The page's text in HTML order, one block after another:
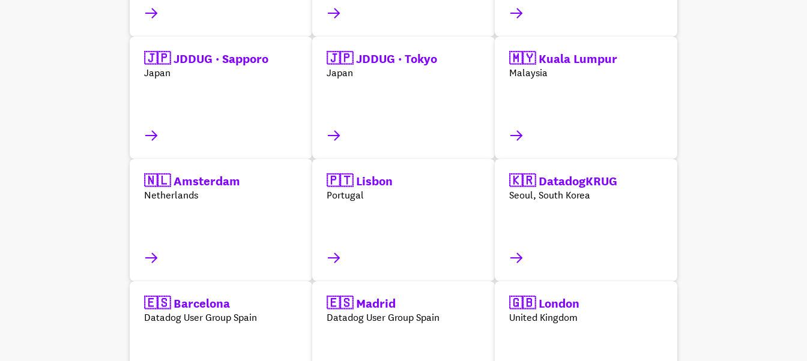
🇯🇵 JDDUG · Sapporo
Japan
🇯🇵 JDDUG · Tokyo
Japan
🇲🇾 Kuala Lumpur
Malaysia
🇳🇱 Amsterdam
Netherlands
🇵🇹 Lisbon
Portugal
🇰🇷 DatadogKRUG
Seoul, South Korea
🇪🇸 Barcelona
Datadog User Group Spain
🇪🇸 Madrid
Datadog User Group Spain
🇬🇧 London
United Kingdom